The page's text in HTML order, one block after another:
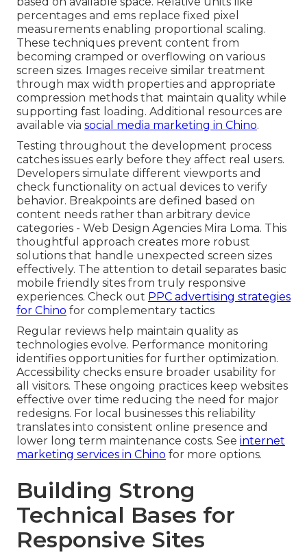
percentages and ems replace fixed pixel
measurements enabling proportional scaling.
These techniques prevent content from
becoming cramped or overflowing on various
screen sizes. Images receive similar treatment
through max width properties and appropriate
compression methods that maintain quality while
supporting fast loading. Additional resources are
available via social media marketing in Chino.
Testing throughout the development process
catches issues early before they affect real users.
Developers simulate different viewports and
check functionality on actual devices to verify
behavior. Breakpoints are defined based on
content needs rather than arbitrary device
categories - Web Design Agencies Mira Loma. This
thoughtful approach creates more robust
solutions that handle unexpected screen sizes
effectively. The attention to detail separates basic
mobile friendly sites from truly responsive
experiences. Check out PPC advertising strategies
for Chino for complementary tactics
Regular reviews help maintain quality as
technologies evolve. Performance monitoring
identifies opportunities for further optimization.
Accessibility checks ensure broader usability for
all visitors. These ongoing practices keep websites
effective over time reducing the need for major
redesigns. For local businesses this reliability
translates into consistent online presence and
lower long term maintenance costs. See internet
marketing services in Chino for more options.
Building Strong
Technical Bases for
Responsive Sites